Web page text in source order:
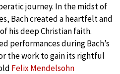
journey. In the midst of
Bach created a heartfelt and
his deep Christian faith.
performances during Bach’s
the work to gain its rightful
Felix Mendelsohn